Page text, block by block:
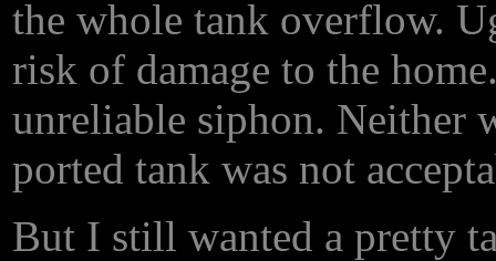
the whole tank overflow.
risk of damage to the
unreliable siphon. Neither
ported tank was not
But I still wanted a pretty